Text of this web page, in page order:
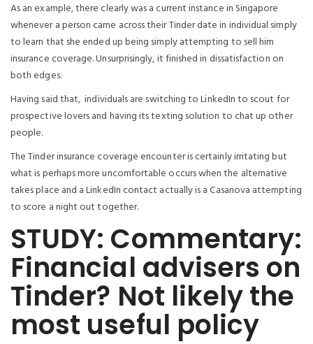
As an example, there clearly was a current instance in Singapore
whenever a person came across their Tinder date in individual simply
to learn that she ended up being simply attempting to sell him
insurance coverage. Unsurprisingly, it finished in dissatisfaction on
both edges.
Having said that, individuals are switching to LinkedIn to scout for
prospective lovers and having its texting solution to chat up other
people.
The Tinder insurance coverage encounter is certainly irritating but
what is perhaps more uncomfortable occurs when the alternative
takes place and a LinkedIn contact actually is a Casanova attempting
to score a night out together.
STUDY: Commentary:
Financial advisers on
Tinder? Not likely the
most useful policy